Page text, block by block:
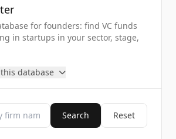
for founders: find VC funds
in startups in your sector, stage,
database
Search Reset